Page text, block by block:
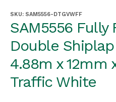
SKU: SAM5556-DTGVWFF
SAM5556 Fully
Double
4.88m x 12mm
Traffic White